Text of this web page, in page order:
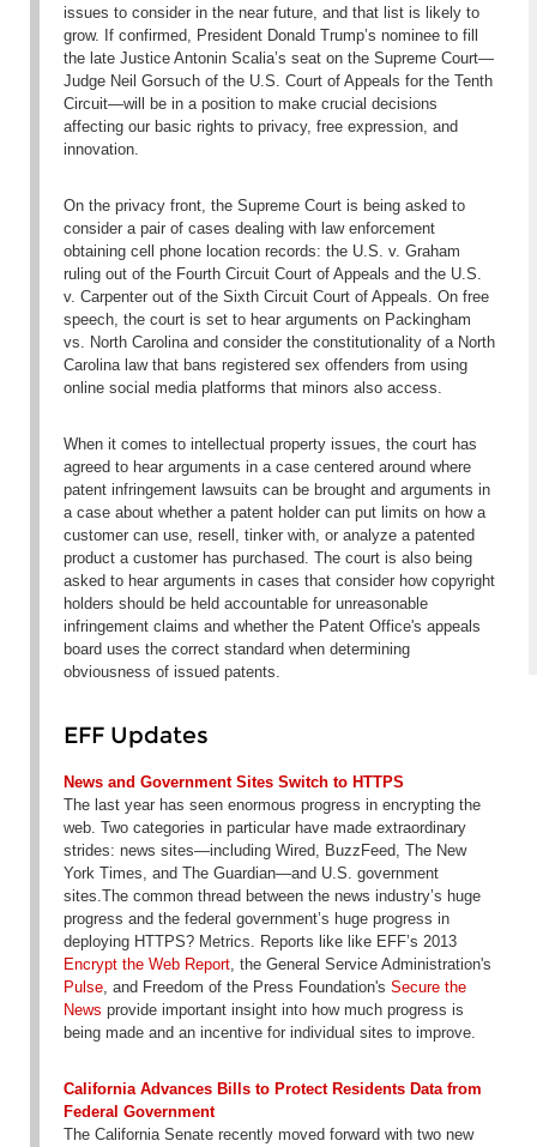
issues to consider in the near future, and that list is likely to
grow. If confirmed, President Donald Trump’s nominee to fill
the late Justice Antonin Scalia’s seat on the Supreme Court—
Judge Neil Gorsuch of the U.S. Court of Appeals for the Tenth
Circuit—will be in a position to make crucial decisions
affecting our basic rights to privacy, free expression, and
innovation.
On the privacy front, the Supreme Court is being asked to
consider a pair of cases dealing with law enforcement
obtaining cell phone location records: the U.S. v. Graham
ruling out of the Fourth Circuit Court of Appeals and the U.S.
v. Carpenterout of the Sixth Circuit Court of Appeals. On free
speech, the court is set to hear arguments on Packingham
vs. North Carolinaand consider the constitutionality of a North
Carolina law that bans registered sex offenders from using
online social media platforms that minors also access.
When it comes to intellectual property issues, the court has
agreed to hear arguments in a case centered around where
patent infringement lawsuits can be brought and arguments in
a case about whether a patent holder can put limits on how a
customer can use, resell, tinker with, or analyze a patented
product a customer has purchased. The court is also being
asked to hear arguments in cases that consider how copyright
holders should be held accountable for unreasonable
infringement claims and whether the Patent Office's appeals
board uses the correct standard when determining
obviousness of issued patents.
EFF Updates
News and Government Sites Switch to HTTPS
The last year has seen enormous progress in encrypting the
web. Two categories in particular have made extraordinary
strides: news sites—including Wired, BuzzFeed, The New
York Times, and The Guardian—and U.S. government
sites.The common thread between the news industry’s huge
progress and the federal government’s huge progress in
deploying HTTPS? Metrics. Reports like like EFF’s 2013
Encrypt the Web Report, the General Service Administration's
Pulse, and Freedom of the Press Foundation's Secure the
News provide important insight into how much progress is
being made and an incentive for individual sites to improve.
California Advances Bills to Protect Residents Data from
Federal Government
The California Senate recently moved forward with two new